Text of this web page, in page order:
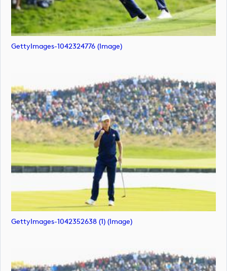
GettyImages-1042324776 (image)
GettyImages-1042352638 (1) (image)